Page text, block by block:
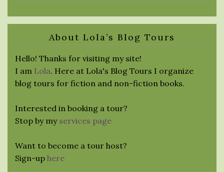
About Lola’s Blog Tours
Hello! Thanks for visiting my site!
I am Lola. Here at Lola's Blog Tours I organize
blog tours for fiction and non-fiction books.
Interested in booking a tour?
Stop by my services page
Want to become a tour host?
Sign-up here